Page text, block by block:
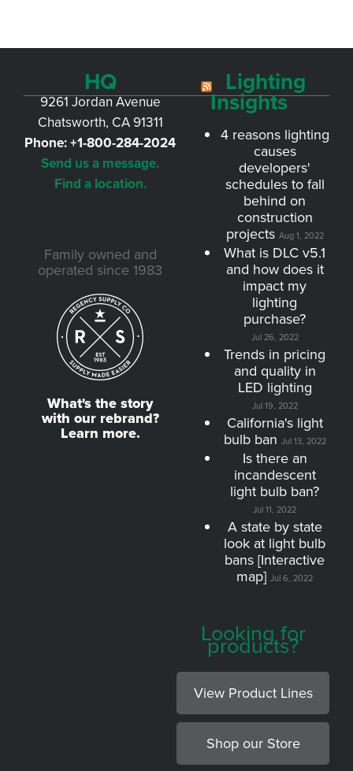
HQ
9261 Jordan Avenue
Chatsworth, CA 91311
Phone:+1-800-284-2024
Send us a message.
Find a location.
Family owned and
operated since 1983
What's the story
with our rebrand?
Learn more.
Lighting
Insights
4 reasons lighting
causes
developers'
schedules to fall
behind on
construction
projects Aug 1, 2022
What is DLC v5.1
and how does it
impact my
lighting
purchase?
Jul 26, 2022
Trends in pricing
and quality in
LED lighting
Jul 19, 2022
California's light
bulb ban Jul 13, 2022
Is there an
incandescent
light bulb ban?
Jul 11, 2022
A state by state
look at light bulb
bans [Interactive
map] Jul 6, 2022
Looking for
products?
View Product Lines
Shop our Store